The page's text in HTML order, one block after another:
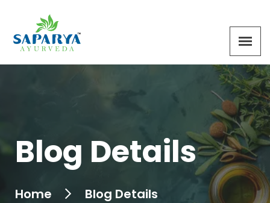
Blog Details
Home Blog Details